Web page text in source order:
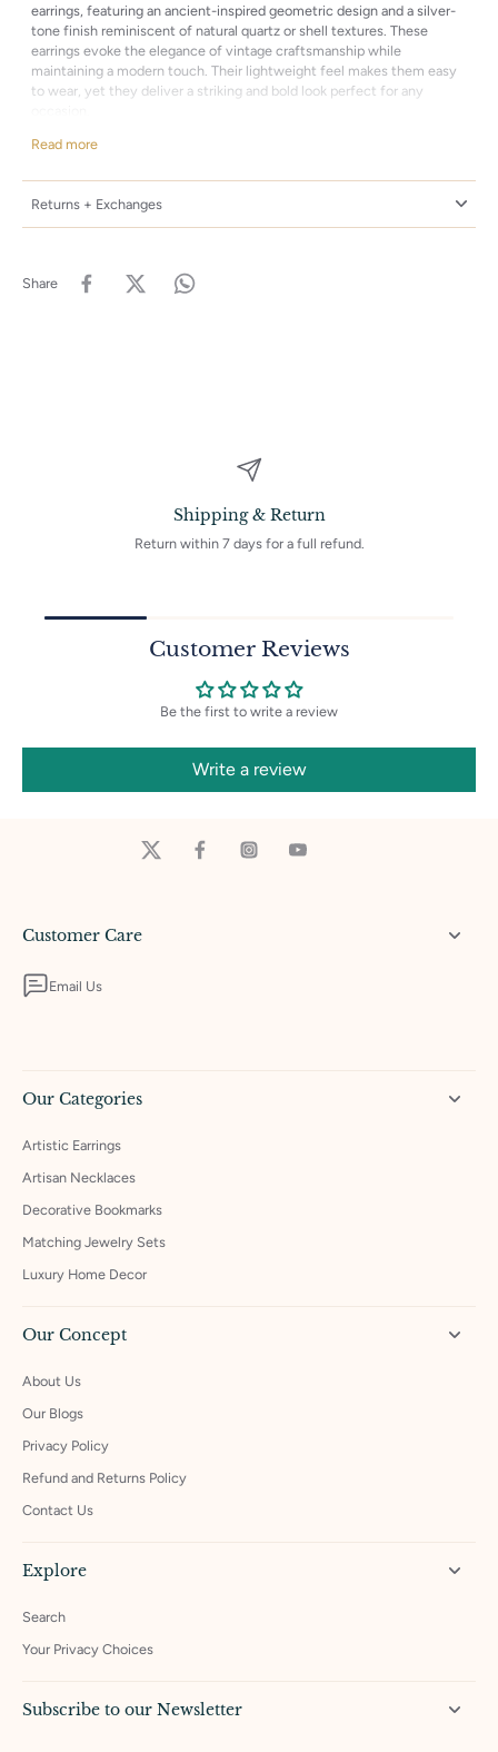
earrings, featuring an ancient-inspired geometric design and a silver-
tone finish reminiscent of natural quartz or shell textures. These
earrings evoke the elegance of vintage craftsmanship while
maintaining a modern touch. Their lightweight feel makes them easy
to wear, yet they deliver a striking and bold look perfect for any
Why You'll Love Them:
charm with contemporary flair.
Lightweight and Comfortable: Despite their bold, textured design,
ensuring its unique quality and attention to detail.
Custom Requests Welcome:
For personalized touches or specific preferences, feel free to
message us! We're happy to create something uniquely yours.
to preserving the artistry of handmade craftsmanship and delivering
Read more
Returns + Exchanges
Share
Shipping & Return
Return within 7 days for a full refund.
Customer Reviews
Be the first to write a review
Write a review
Customer Care
Email Us
Our Categories
Artistic Earrings
Artisan Necklaces
Decorative Bookmarks
Matching Jewelry Sets
Luxury Home Decor
Our Concept
About Us
Our Blogs
Privacy Policy
Refund and Returns Policy
Contact Us
Explore
Search
Your Privacy Choices
Subscribe to our Newsletter